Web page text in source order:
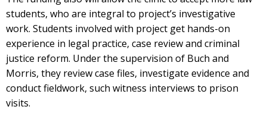
students, who are integral to project’s investigative
work. Students involved with project get hands-on
experience in legal practice, case review and criminal
justice reform. Under the supervision of Buch and
Morris, they review case files, investigate evidence and
conduct fieldwork, such witness interviews to prison
visits.